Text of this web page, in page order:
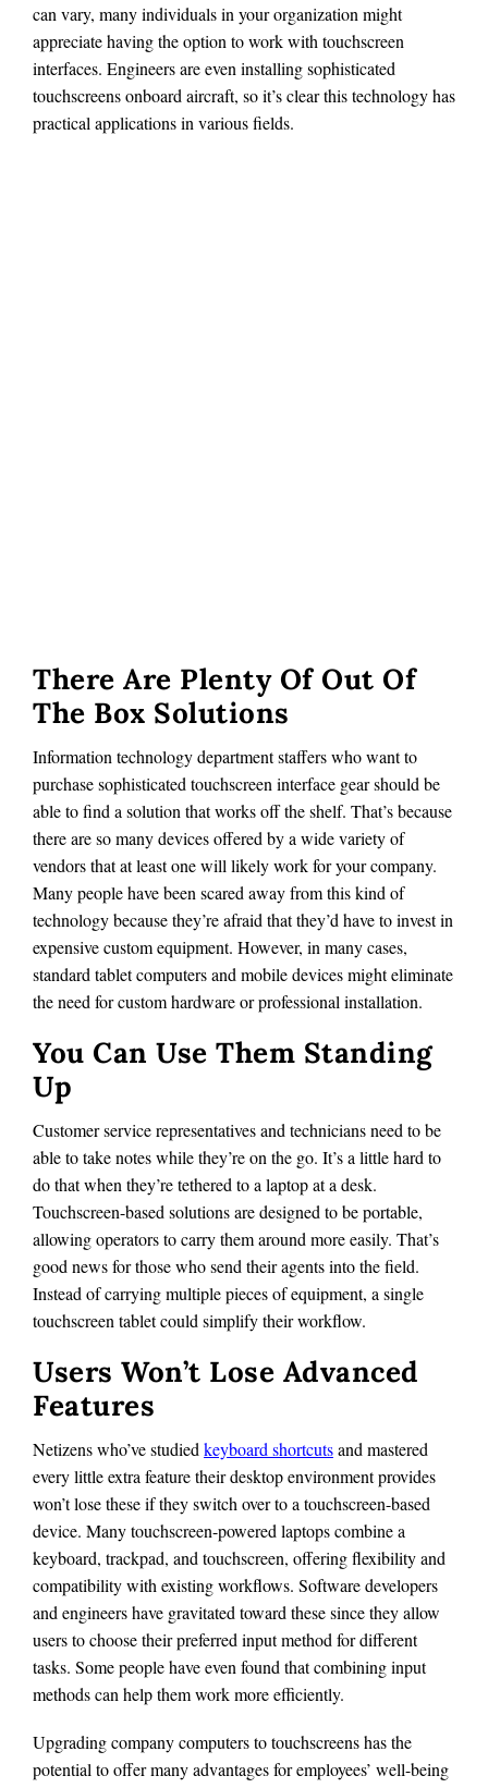
can vary, many individuals in your organization might
appreciate having the option to work with touchscreen
interfaces. Engineers are even installing sophisticated
touchscreens onboard aircraft, so it’s clear this technology has
practical applications in various fields.
There Are Plenty Of Out Of
The Box Solutions
Information technology department staffers who want to
purchase sophisticated touchscreen interface gear should be
able to find a solution that works off the shelf. That’s because
there are so many devices offered by a wide variety of
vendors that at least one will likely work for your company.
Many people have been scared away from this kind of
technology because they’re afraid that they’d have to invest in
expensive custom equipment. However, in many cases,
standard tablet computers and mobile devices might eliminate
the need for custom hardware or professional installation.
You Can Use Them Standing
Up
Customer service representatives and technicians need to be
able to take notes while they’re on the go. It’s a little hard to
do that when they’re tethered to a laptop at a desk.
Touchscreen-based solutions are designed to be portable,
allowing operators to carry them around more easily. That’s
good news for those who send their agents into the field.
Instead of carrying multiple pieces of equipment, a single
touchscreen tablet could simplify their workflow.
Users Won’t Lose Advanced
Features
Netizens who’ve studied keyboard shortcutsand mastered
every little extra feature their desktop environment provides
won’t lose these if they switch over to a touchscreen-based
device. Many touchscreen-powered laptops combine a
keyboard, trackpad, and touchscreen, offering flexibility and
compatibility with existing workflows. Software developers
and engineers have gravitated toward these since they allow
users to choose their preferred input method for different
tasks. Some people have even found that combining input
methods can help them work more efficiently.
Upgrading company computers to touchscreens has the
potential to offer many advantages for employees’ well-being